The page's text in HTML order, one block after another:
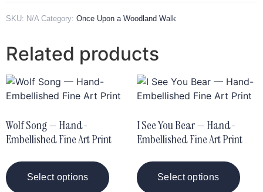
SKU: N/A Category: Once Upon a Woodland Walk
Related products
Wolf Song — Hand-
Embellished Fine Art Print
Select options
I See You Bear — Hand-
Embellished Fine Art Print
Select options